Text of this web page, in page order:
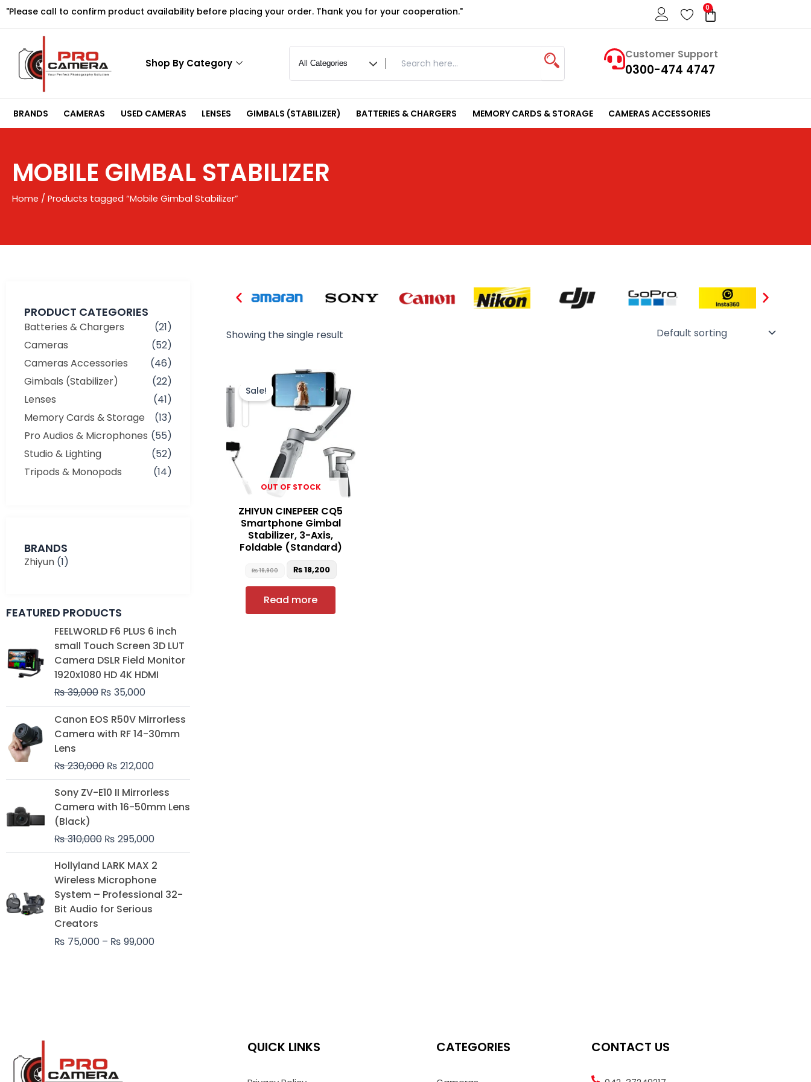
Skip
"Please call to confirm product availability before placing your order. Thank you for your cooperation." 0
Cart
Shop By Category
Customer Support
0300-474 4747
BRANDS CAMERAS USED CAMERAS LENSES GIMBALS (STABILIZER) BATTERIES & CHARGERS MEMORY CARDS & STORAGE CAMERAS ACCESSORIES
MOBILE GIMBAL STABILIZER
Home / Products tagged “Mobile Gimbal Stabilizer”
PRODUCT CATEGORIES
Batteries & Chargers
(21)
Cameras
(52)
Cameras Accessories
(46)
Gimbals (Stabilizer)
(22)
Lenses
(41)
Memory Cards & Storage
(13)
Pro Audios & Microphones (55)
Studio & Lighting
(52)
Tripods & Monopods
(14)
BRANDS
Zhiyun (1)
FEATURED PRODUCTS
FEELWORLD F6 PLUS 6 inch
small Touch Screen 3D LUT
Camera DSLR Field Monitor
1920x1080 HD 4K HDMI
₨39,000
Original
price
was:
₨ 39,000.
₨ 35,000
Current
price
is:
₨ 35,000.
Canon EOS R50V Mirrorless
Camera with RF 14-30mm
Lens
₨230,000
Original
price
was:
₨ 212,000
Current
price
is:
Sony ZV-E10 II Mirrorless
Camera with 16-50mm Lens
(Black)
₨310,000
Original
price
was:
₨ 295,000
price
is:
Hollyland LARK MAX 2
Wireless Microphone
System – Professional 32-
Bit Audio for Serious
Creators
₨ 75,000 – ₨ 99,000
Price
₨ 75,000
Showing the single result
OUT OF STOCK
Sale!
ZHIYUN CINEPEER CQ5
Smartphone Gimbal
Stabilizer, 3-Axis,
Foldable (Standard)
₨19,900
Original
price
was:
₨ 19,900.
₨18,200
Current
is:
₨ 18,200.
Read more
QUICK LINKS CATEGORIES CONTACT US